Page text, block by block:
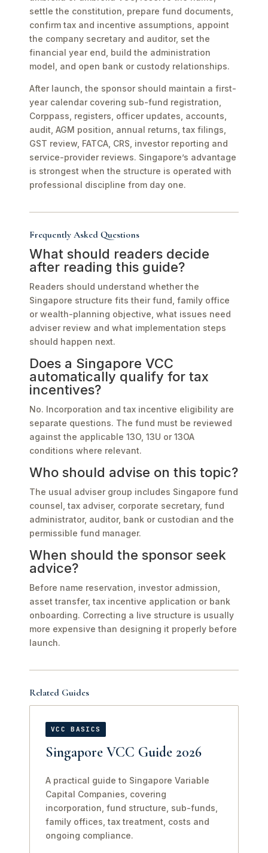
settle the constitution, prepare fund documents,
confirm tax and incentive assumptions, appoint
the company secretary and auditor, set the
financial year end, build the administration
model, and open bank or custody relationships.
After launch, the sponsor should maintain a first-
year calendar covering sub-fund registration,
Corppass, registers, officer updates, accounts,
audit, AGM position, annual returns, tax filings,
GST review, FATCA, CRS, investor reporting and
service-provider reviews. Singapore’s advantage
is strongest when the structure is operated with
professional discipline from day one.
Frequently Asked Questions
What should readers decide
after reading this guide?
Readers should understand whether the
Singapore structure fits their fund, family office
or wealth-planning objective, what issues need
adviser review and what implementation steps
should happen next.
Does a Singapore VCC
automatically qualify for tax
incentives?
No. Incorporation and tax incentive eligibility are
separate questions. The fund must be reviewed
against the applicable 13O, 13U or 13OA
conditions where relevant.
Who should advise on this topic?
The usual adviser group includes Singapore fund
counsel, tax adviser, corporate secretary, fund
administrator, auditor, bank or custodian and the
permissible fund manager.
When should the sponsor seek
advice?
Before name reservation, investor admission,
asset transfer, tax incentive application or bank
onboarding. Correcting a live structure is usually
more expensive than designing it properly before
launch.
Related Guides
VCC BASICS
Singapore VCC Guide 2026
A practical guide to Singapore Variable
Capital Companies, covering
incorporation, fund structure, sub-funds,
family offices, tax treatment, costs and
ongoing compliance.